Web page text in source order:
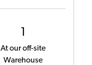
At our off-site
Warehouse